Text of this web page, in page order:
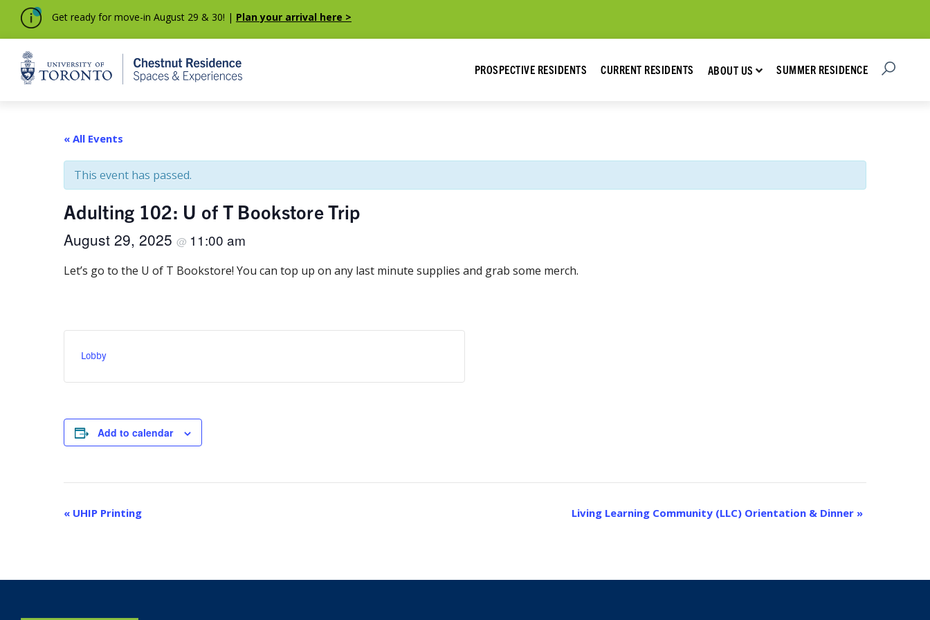
Get ready for move-in August 29 & 30! | Plan your arrival here >
Home
PROSPECTIVE RESIDENTS CURRENT RESIDENTS ABOUT US Show submenu for About Us
SUMMER RESIDENCE Open Search
« All Events
This event has passed.
Adulting 102: U of T Bookstore Trip
August 29, 2025 @ 11:00 am
Let’s go to the U of T Bookstore! You can top up on any last minute supplies and grab some merch.
Lobby
Add to calendar
Event
« UHIP Printing Living Learning Community (LLC) Orientation & Dinner »